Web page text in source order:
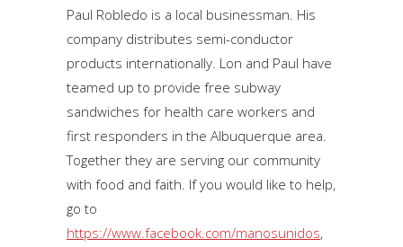
Paul Robledo is a local businessman. His
company distributes semi-conductor
products internationally. Lon and Paul have
teamed up to provide free subway
sandwiches for health care workers and
first responders in the Albuquerque area.
Together they are serving our community
with food and faith. If you would like to help,
go to
https://www.facebook.com/manosunidos,